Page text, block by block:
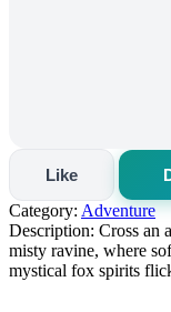
Like
Category: Adventure
Description: Cross an
misty ravine, where
mystical fox spirits